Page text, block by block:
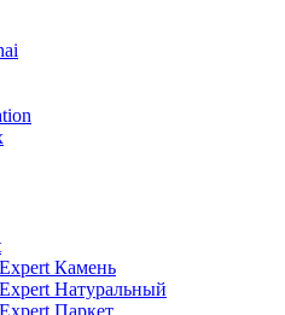
Камень
Натуральный
Паркет